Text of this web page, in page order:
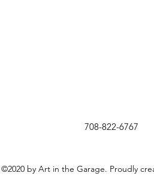
708-822-6767
©2020 by Art in the Garage. Proudly